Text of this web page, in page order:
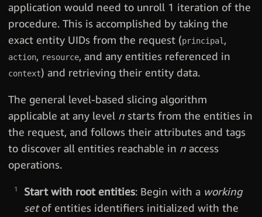
application would need to unroll 1 iteration of the
procedure. This is accomplished by taking the
exact entity UIDs from the request (principal,
action, resource, and any entities referenced in
context) and retrieving their entity data.
The general level-based slicing algorithm
applicable at any level n starts from the entities in
the request, and follows their attributes and tags
to discover all entities reachable in n access
operations.
Start with root entities: Begin with a working
setof entities identifiers initialized with the